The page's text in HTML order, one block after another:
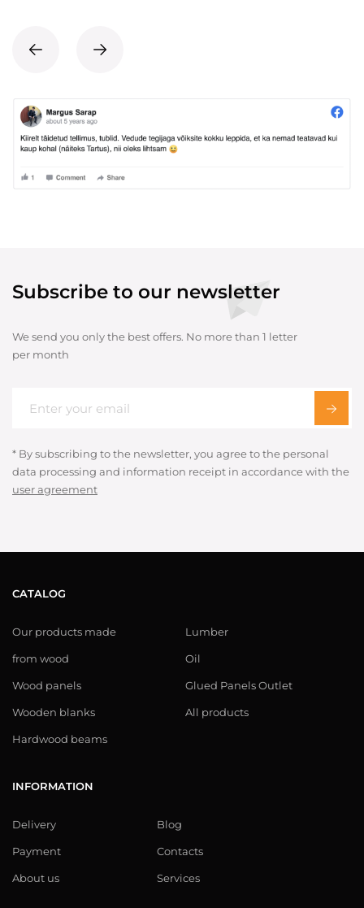
Subscribe to our newsletter
We send you only the best offers. No more than 1 letter
per month
* By subscribing to the newsletter, you agree to the personal
data processing and information receipt in accordance with the
user agreement
CATALOG
Our products made
from wood
Wood panels
Wooden blanks
Hardwood beams
Lumber
Oil
Glued Panels Outlet
All products
INFORMATION
Delivery
Payment
About us
Blog
Contacts
Services